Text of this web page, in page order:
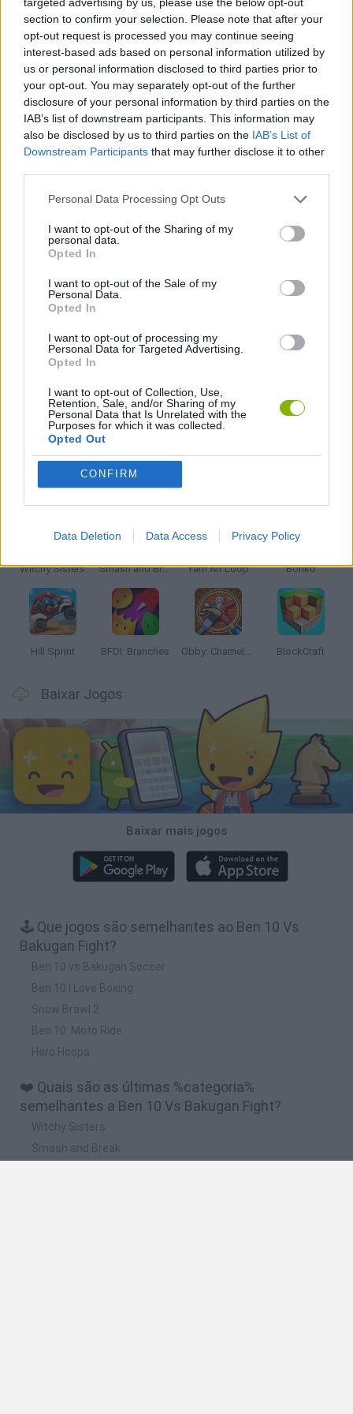
section to confirm your selection. Please note that after your
opt-out request is processed you may continue seeing
interest-based ads based on personal information utilized by
us or personal information disclosed to third parties prior to
your opt-out. You may separately opt-out of the further
disclosure of your personal information by third parties on the
IAB’s list of downstream participants. This information may
also be disclosed by us to third parties on the IAB’s List of
Downstream Participants that may further disclose it to other
Personal Data Processing Opt Outs
I want to opt-out of the Sharing of my
personal data.
Opted In
I want to opt-out of the Sale of my
Personal Data.
Opted In
I want to opt-out of processing my
Personal Data for Targeted Advertising.
Opted In
I want to opt-out of Collection, Use,
Retention, Sale, and/or Sharing of my
Personal Data that Is Unrelated with the
Purposes for which it was collected.
Opted Out
CONFIRM
Data Deletion Data Access Privacy Policy
JOGOS DE ESPORTES
COLEÇÕES DE JOGOS
JOGOS DE ANIMAÇÃO E MANGA
JOGOS DE BAKUGAN
JOGOS DE SÉRIES TV
JOGOS COM VIDEO GUIAS
Mais recentes Jogos Infantis
Witchy Sisters Smash and Break Yarn Art Loop Bonko
Hill Sprint BFDI: Branches Obby: Chameleon: Paint & Hide BlockCraft
Baixar Jogos
Baixar mais jogos
🕹️ Que jogos são semelhantes ao Ben 10 Vs
Bakugan Fight?
Ben 10 vs Bakugan Soccer
Ben 10 I Love Boxing
Snow Brawl 2
Ben 10: Moto Ride
Hero Hoops
❤️ Quais são as últimas %categoria%
semelhantes a Ben 10 Vs Bakugan Fight?
Witchy Sisters
Smash and Break